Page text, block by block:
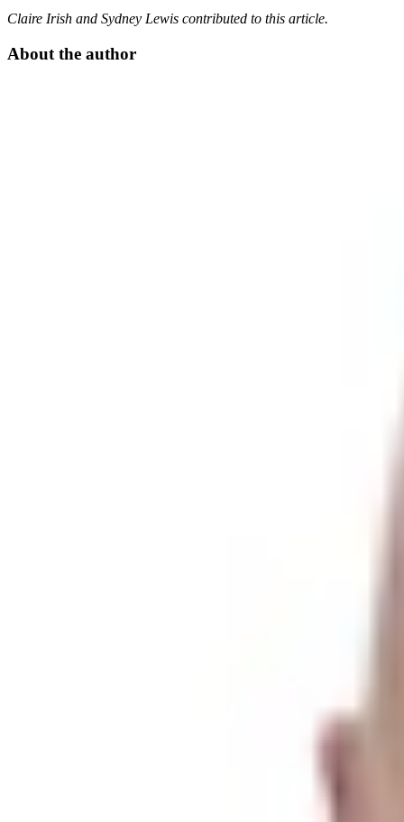
Claire Irish and Sydney Lewis contributed to this article.
About the author